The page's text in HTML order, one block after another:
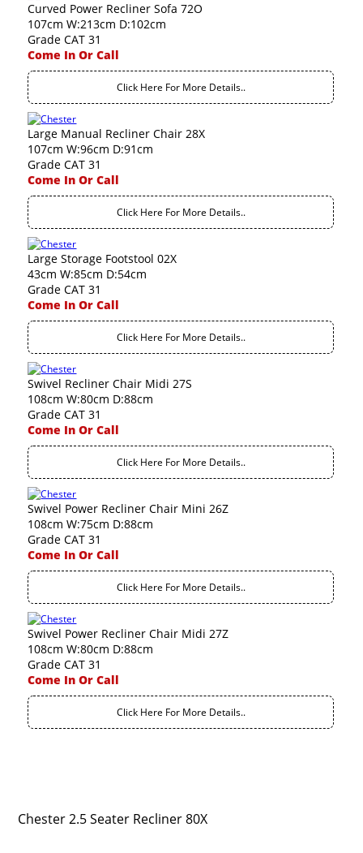
Curved Power Recliner Sofa 72O
107cm W:213cm D:102cm
Grade CAT 31
Come In Or Call
Click Here For More Details..
Large Manual Recliner Chair 28X
107cm W:96cm D:91cm
Grade CAT 31
Come In Or Call
Click Here For More Details..
Large Storage Footstool 02X
43cm W:85cm D:54cm
Grade CAT 31
Come In Or Call
Click Here For More Details..
Swivel Recliner Chair Midi 27S
108cm W:80cm D:88cm
Grade CAT 31
Come In Or Call
Click Here For More Details..
Swivel Power Recliner Chair Mini 26Z
108cm W:75cm D:88cm
Grade CAT 31
Come In Or Call
Click Here For More Details..
Swivel Power Recliner Chair Midi 27Z
108cm W:80cm D:88cm
Grade CAT 31
Come In Or Call
Click Here For More Details..
Chester 2.5 Seater Recliner 80X